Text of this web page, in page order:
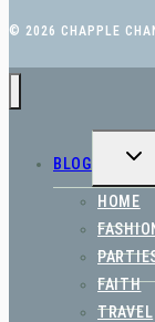
© 2026 CHAPPLE
BLOG
HOME
FAITH
TRAVEL